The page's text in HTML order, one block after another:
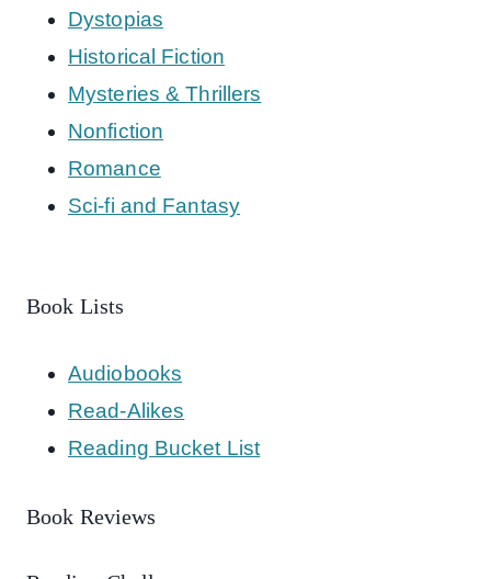
Dystopias
Historical Fiction
Mysteries & Thrillers
Nonfiction
Romance
Sci-fi and Fantasy
Book Lists
Audiobooks
Read-Alikes
Reading Bucket List
Book Reviews